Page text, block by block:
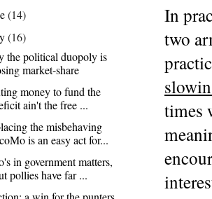
In
two
times
(14)
(16)
the political duopoly is
market-share
money to fund the
ain't the free ...
the misbehaving
is an easy act for...
in government matters,
pollies have far ...